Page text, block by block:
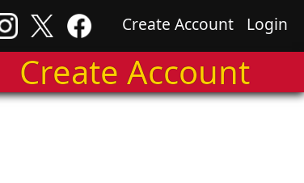
Create Account Login
Create Account